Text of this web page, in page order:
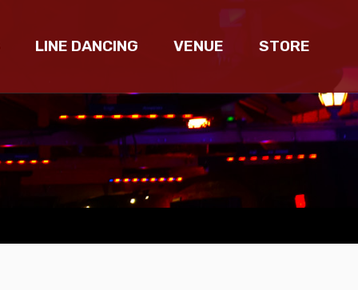
LINE DANCING VENUE STORE